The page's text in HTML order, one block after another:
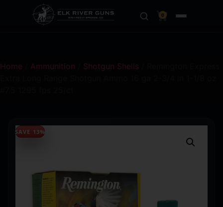
0
Home Ammunition Shotgun Shells
SAVE 13%